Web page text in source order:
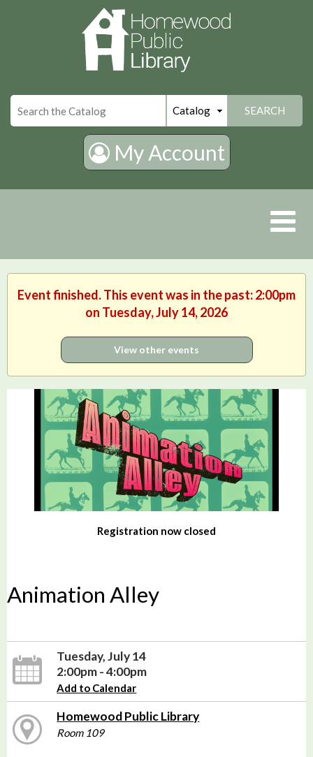
SEARCH
My Account
Event finished. This event was in the past: 2:00pm
on Tuesday, July 14, 2026
View other events
Registration now closed
Animation Alley
Tuesday, July 14
2:00pm - 4:00pm
Add to Calendar
Homewood Public Library
Room 109